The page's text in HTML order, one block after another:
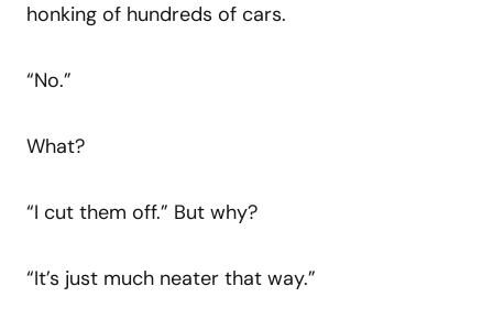
honking of hundreds of cars.
“No.”
What?
“I cut them off.” But why?
“It’s just much neater that way.”